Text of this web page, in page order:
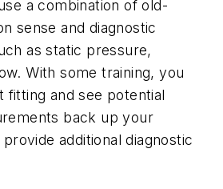
a combination of old-
sense and diagnostic
as static pressure,
With some training, you
fitting and see potential
back up your
additional diagnostic